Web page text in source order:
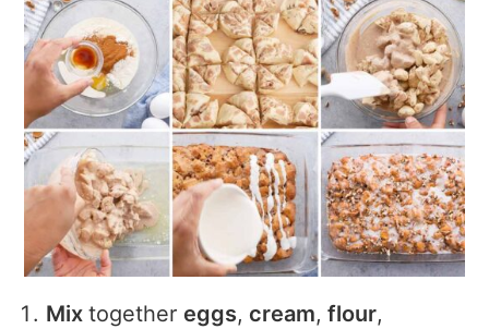
Mixtogethereggs, cream, flour,